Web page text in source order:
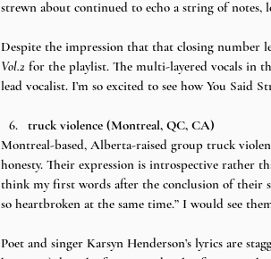
strewn about continued to echo a string of notes,
Despite the impression that that closing number
Vol.2 for the playlist. The multi-layered vocals in
lead vocalist. I’m so excited to see how You
truck violence (Montreal, QC, CA)
Montreal-based, Alberta-raised group truck
honesty. Their expression is introspective rather
think my first words after the conclusion of their
so heartbroken at the same time.” I would see
Poet and singer Karsyn Henderson’s lyrics are